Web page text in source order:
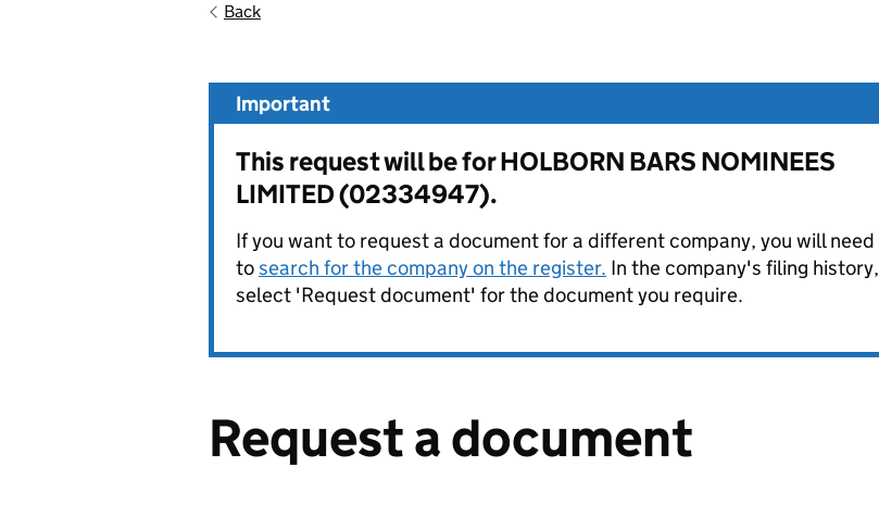
Back
Important
This request will be for HOLBORN BARS NOMINEES
LIMITED (02334947).
If you want to request a document for a different company, you will need
tosearch for the company on the register. In the company's filing history,
select 'Request document' for the document you require.
Request a document